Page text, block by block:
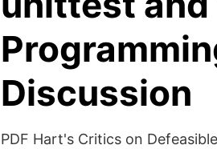
Discussion
PDF Hart's Critics on